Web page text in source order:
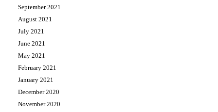
September 2021
August 2021
July 2021
June 2021
May 2021
February 2021
January 2021
December 2020
November 2020